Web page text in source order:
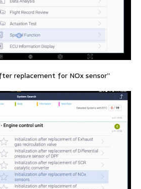
replacement for NOx sensor”